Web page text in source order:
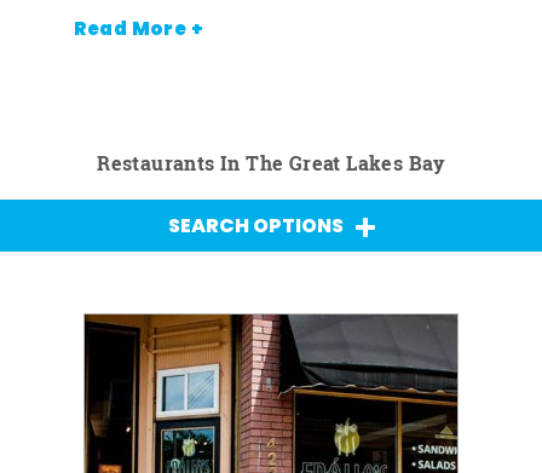
Read More +
Restaurants In The Great Lakes Bay
SEARCH OPTIONS